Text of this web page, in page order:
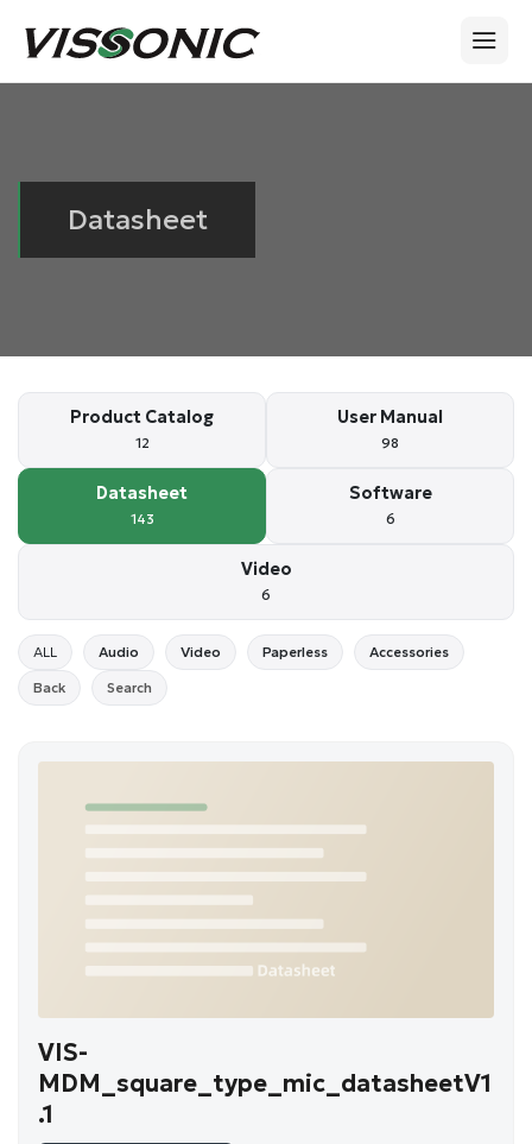
Datasheet
Product Catalog
12
User Manual
98
Datasheet
143
Software
6
Video
6
ALL Audio Video Paperless Accessories
Back Search
VIS-
MDM_square_type_mic_datasheetV1
.1